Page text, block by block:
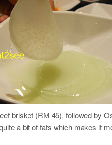
brisket (RM 45), followed by
a bit of fats which makes it